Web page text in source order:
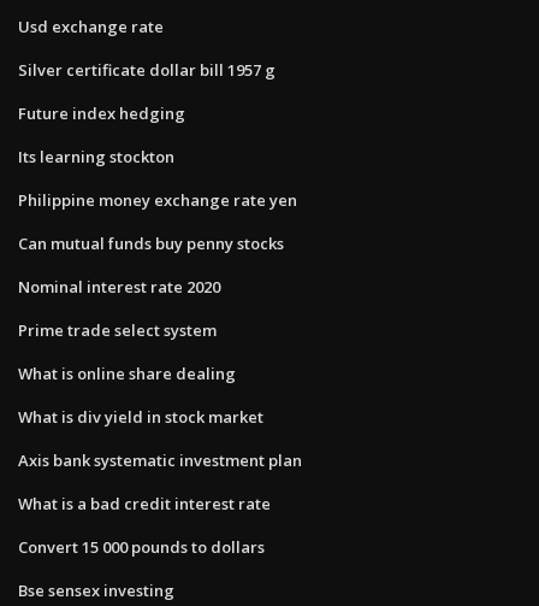
Usd exchange rate
Silver certificate dollar bill 1957 g
Future index hedging
Its learning stockton
Philippine money exchange rate yen
Can mutual funds buy penny stocks
Nominal interest rate 2020
Prime trade select system
What is online share dealing
What is div yield in stock market
Axis bank systematic investment plan
What is a bad credit interest rate
Convert 15 000 pounds to dollars
Bse sensex investing